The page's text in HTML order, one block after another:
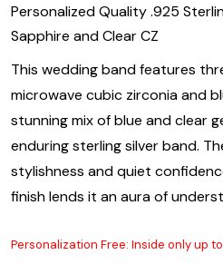
Personalized Quality .925
Sapphire and Clear CZ
This wedding band features
microwave cubic zirconia and
stunning mix of blue and clear
enduring sterling silver band.
stylishness and quiet
finish lends it an aura of
Personalization Free: Inside only up